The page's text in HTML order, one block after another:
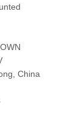
China